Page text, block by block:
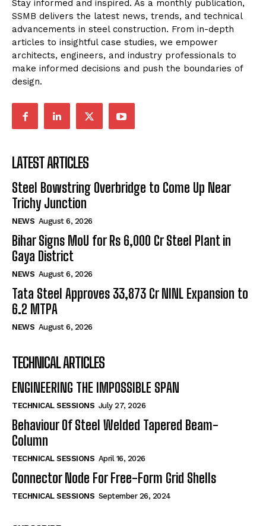
Stay informed and inspired. As a monthly publication,
SSMB delivers the latest news, trends, and technical
advancements in steel construction. From in-depth
articles to insightful case studies, we empower
architects, engineers, and industry professionals to
make informed decisions and push the boundaries of
design.
LATEST ARTICLES
Steel Bowstring Overbridge to Come Up Near
Trichy Junction
NEWS August 6, 2026
Bihar Signs MoU for Rs 6,000 Cr Steel Plant in
Gaya District
NEWS August 6, 2026
Tata Steel Approves ₹33,873 Cr NINL Expansion to
6.2 MTPA
NEWS August 6, 2026
TECHNICAL ARTICLES
ENGINEERING THE IMPOSSIBLE SPAN
TECHNICAL SESSIONS July 27, 2026
Behaviour Of Steel Welded Tapered Beam-
Column
TECHNICAL SESSIONS April 16, 2026
Connector Node For Free-Form Grid Shells
TECHNICAL SESSIONS September 26, 2024